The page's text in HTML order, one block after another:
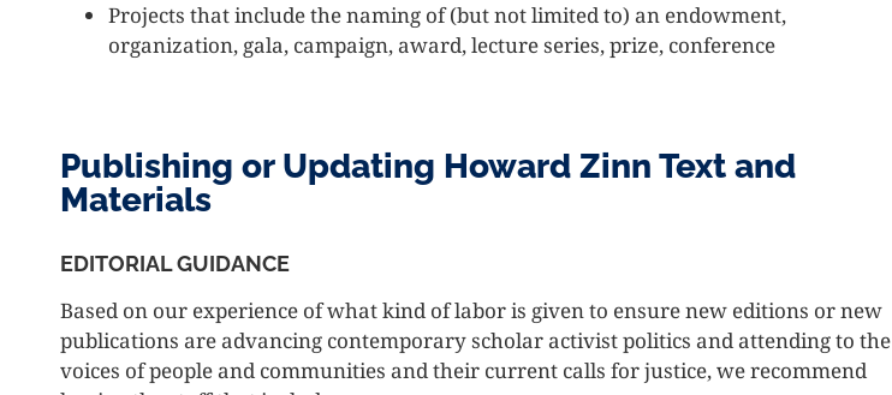
Projects that include the naming of (but not limited to) an endowment,
organization, gala, campaign, award, lecture series, prize, conference
Publishing or Updating Howard Zinn Text and
Materials
EDITORIAL GUIDANCE
Based on our experience of what kind of labor is given to ensure new editions or new
publications are advancing contemporary scholar activist politics and attending to the
voices of people and communities and their current calls for justice, we recommend